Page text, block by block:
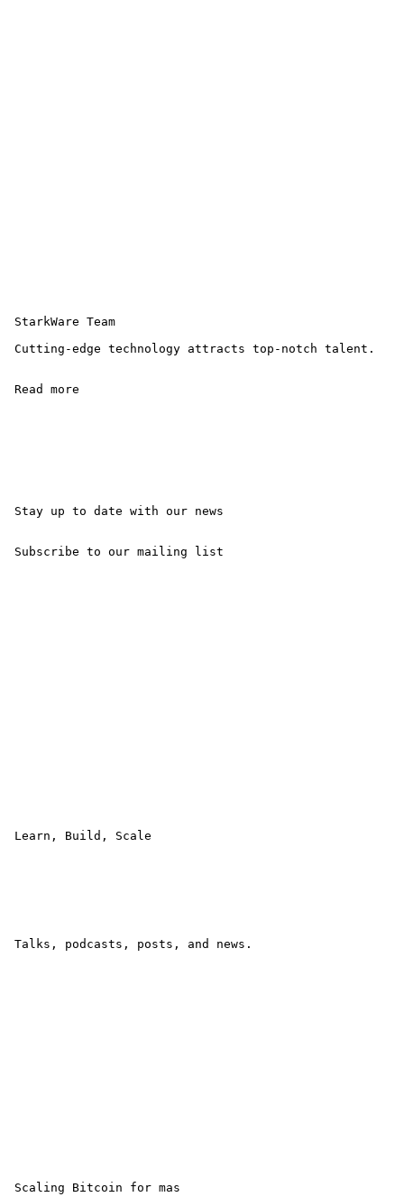
StarkWare Team
Cutting-edge technology attracts top-notch talent.
Read more
Stay up to date with our news
Subscribe to our mailing list
Learn, Build, Scale
Talks, podcasts, posts, and news.
Scaling Bitcoin for mas